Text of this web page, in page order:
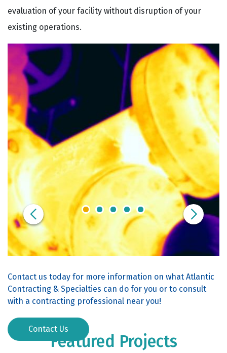
evaluation of your facility without disruption of your
existing operations.
Contact us today for more information on what Atlantic
Contracting & Specialties can do for you or to consult
with a contracting professional near you!
Contact Us
Featured Projects